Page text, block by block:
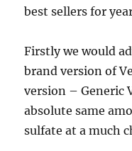
best sellers for
Firstly we would
brand version of
version – Generic
absolute same
sulfate at a much